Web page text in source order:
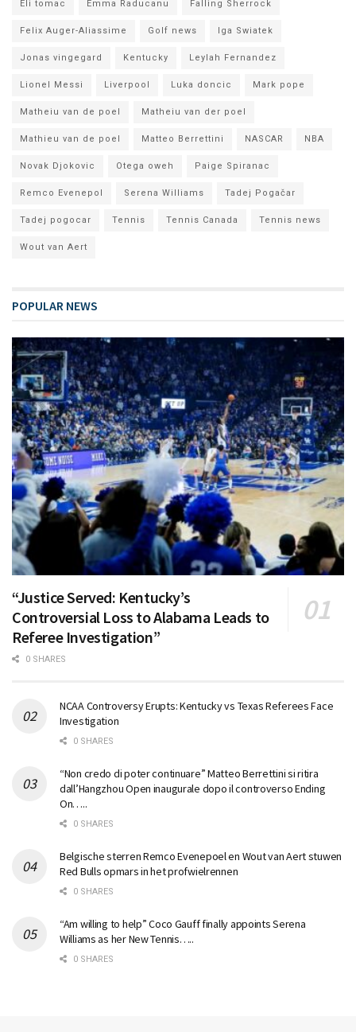
Eli tomac Emma Raducanu Falling Sherrock
Felix Auger-Aliassime Golf news Iga Swiatek
Jonas vingegard Kentucky Leylah Fernandez
Lionel Messi Liverpool Luka doncic Mark pope
Matheiu van de poel Matheiu van der poel
Mathieu van de poel Matteo Berrettini NASCAR NBA
Novak Djokovic Otega oweh Paige Spiranac
Remco Evenepol Serena Williams Tadej Pogačar
Tadej pogocar Tennis Tennis Canada Tennis news
Wout van Aert
POPULAR NEWS
“Justice Served: Kentucky’s
Controversial Loss to Alabama Leads to
Referee Investigation”
0 SHARES
NCAA Controversy Erupts: Kentucky vs Texas Referees Face
Investigation
0 SHARES
“Non credo di poter continuare” Matteo Berrettini si ritira
dall’Hangzhou Open inaugurale dopo il controverso Ending
On…..
0 SHARES
Belgische sterren Remco Evenepoel en Wout van Aert stuwen
Red Bulls opmars in het profwielrennen
0 SHARES
“Am willing to help” Coco Gauff finally appoints Serena
Williams as her New Tennis…..
0 SHARES